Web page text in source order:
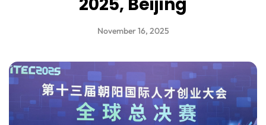
November 16, 2025